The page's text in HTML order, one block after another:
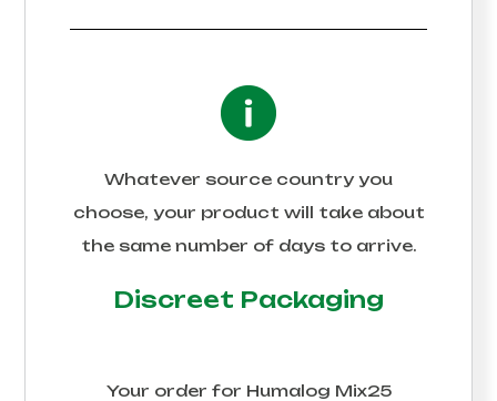
Whatever source country you
choose, your product will take about
the same number of days to arrive.
Discreet Packaging
Your order for Humalog Mix25